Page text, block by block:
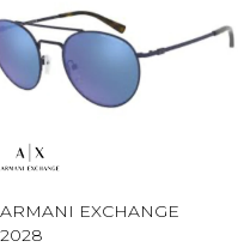
ARMANI EXCHANGE
2028